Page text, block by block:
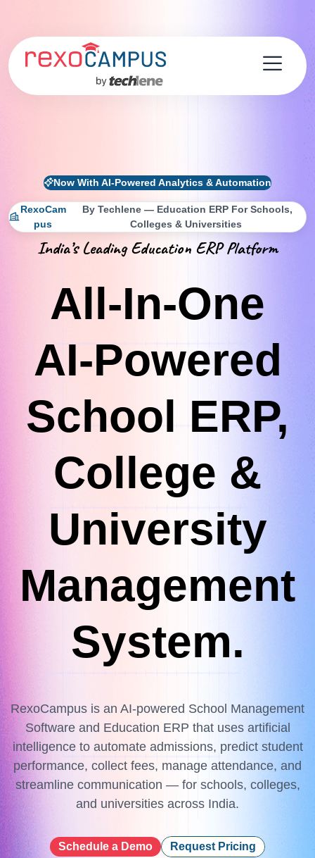
Now With AI-Powered Analytics & Automation
RexoCam
Pus
By Techlene — Education ERP For Schools,
Colleges & Universities
India’s Leading Education ERP Platform
All-In-One
AI-Powered
School ERP,
College &
University
Management
System.
RexoCampus is an AI-powered School Management
Software and Education ERP that uses artificial
intelligence to automate admissions, predict student
performance, collect fees, manage attendance, and
streamline communication — for schools, colleges,
and universities across India.
Schedule a Demo Request Pricing